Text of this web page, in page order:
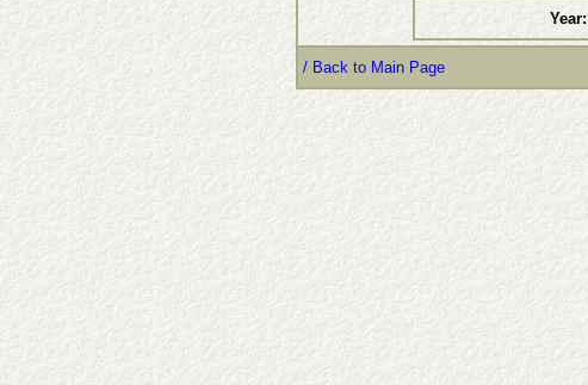
Year:
/ Back to Main Page